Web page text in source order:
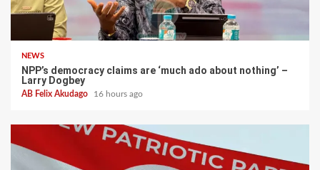
NEWS
NPP’s democracy claims are ‘much ado about nothing’ –
Larry Dogbey
AB Felix Akudago 16 hours ago